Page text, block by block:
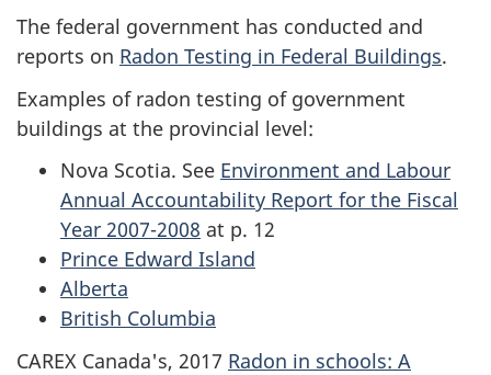
The federal government has conducted and
reports on Radon Testing in Federal Buildings.
Examples of radon testing of government
buildings at the provincial level:
Nova Scotia. See Environment and Labour
Annual Accountability Report for the Fiscal
Year 2007-2008 at p. 12
Prince Edward Island
Alberta
British Columbia
CAREX Canada's, 2017 Radon in schools: A